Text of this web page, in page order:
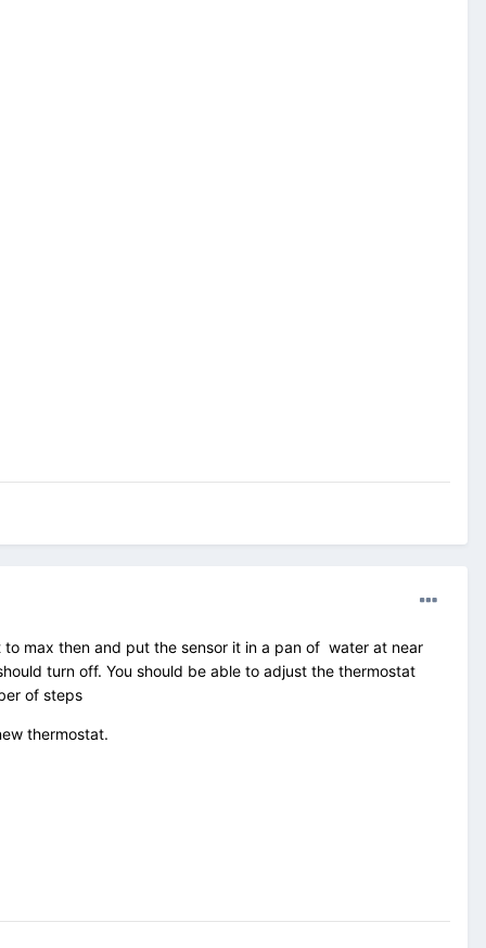
max then and put the sensor it in a pan of water at near
turn off. You should be able to adjust the thermostat
of steps
thermostat.